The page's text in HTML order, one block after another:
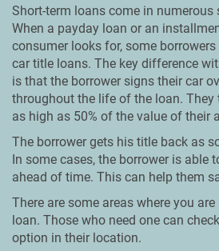
Short-term loans come in numerous
When a payday loan or an
consumer looks for, some
car title loans. The key difference
is that the borrower signs their car
throughout the life of the loan. They
as high as 50% of the value of their
The borrower gets his title back as
In some cases, the borrower is able
ahead of time. This can help them
There are some areas where you
loan. Those who need one can
option in their location.